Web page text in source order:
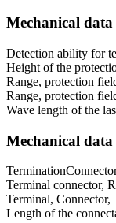
Mechanical data
Detection ability for
Height of the
Range, protection
Range, protection
Wave length of the
Mechanical
Termination
Terminal connector,
Terminal, Connector,
Length of the